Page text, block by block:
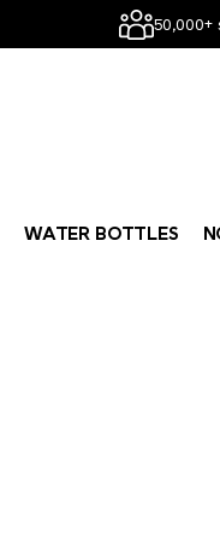
WATER BOTTLES